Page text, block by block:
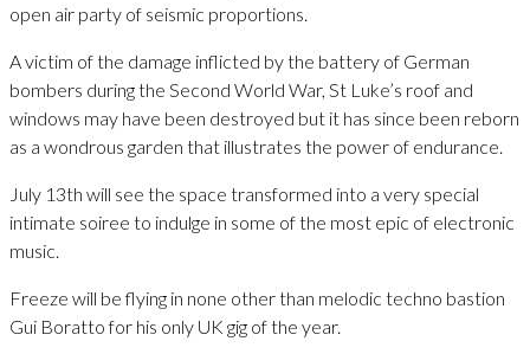
open air party of seismic proportions.
A victim of the damage inflicted by the battery of German
bombers during the Second World War, St Luke’s roof and
windows may have been destroyed but it has since been reborn
as a wondrous garden that illustrates the power of endurance.
July 13th will see the space transformed into a very special
intimate soiree to indulge in some of the most epic of electronic
music.
Freeze will be flying in none other than melodic techno bastion
Gui Boratto for his only UK gig of the year.